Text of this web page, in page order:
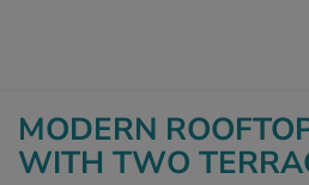
MODERN
WITH TWO